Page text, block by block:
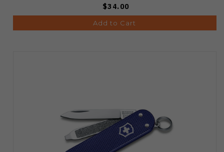
$34.00
Add to Cart